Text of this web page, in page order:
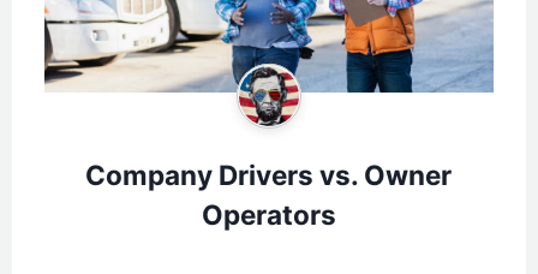
Company Drivers vs. Owner
Operators